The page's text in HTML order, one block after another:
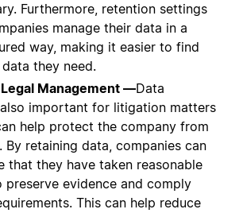
Furthermore, retention settings
manage their data in a
way, making it easier to find
they need.
Management —Data
important for litigation matters
help protect the company from
By retaining data, companies can
that they have taken reasonable
preserve evidence and comply
This can help reduce